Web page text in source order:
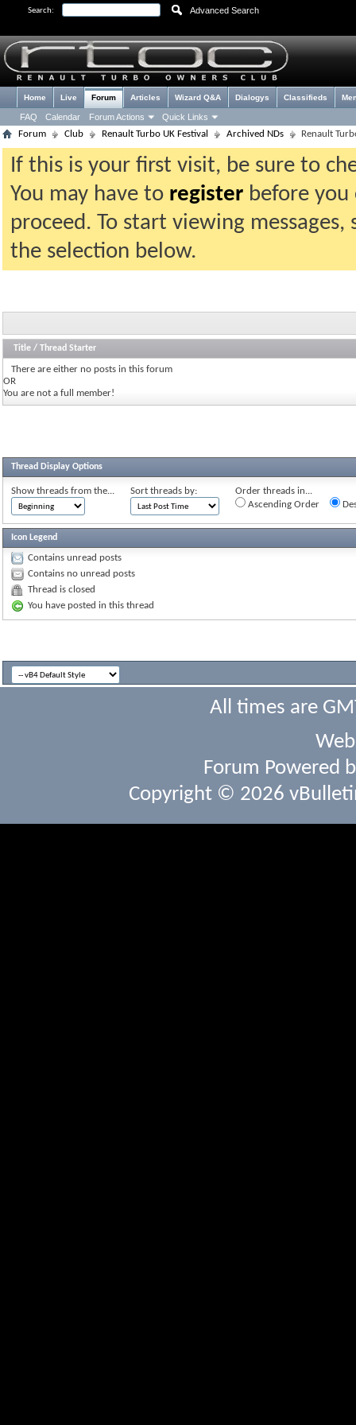
Search: Advanced Search
Home Live Forum
FAQ Calendar Forum Actions Quick Links
Articles Wizard Q&A Dialogys Classifieds
Forum Club Renault Turbo UK Festival Archived NDs Renault
If this is your first visit, be sure to
You may have to register before
proceed. To start viewing
the selection below.
Title / Thread Starter
There are either no posts in this forum
OR
You are not a full member!
Thread Display Options
Show threads from the... Sort threads by:
Order threads in...
Ascending Order
Icon Legend
Contains unread posts
Contains no unread posts
Thread is closed
You have posted in this thread
All times are
Forum Powered
Copyright © 2026